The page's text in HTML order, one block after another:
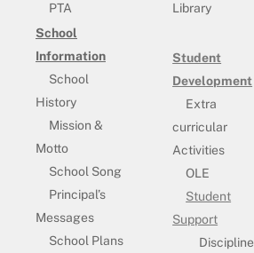
PTA
School
Information
School
History
Mission &
Motto
School Song
Principal’s
Messages
School Plans
Library
Student
Development
Extra
curricular
Activities
OLE
Student
Support
Discipline